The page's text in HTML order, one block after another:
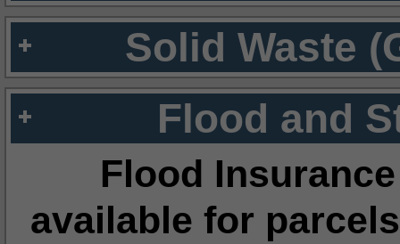
Solid Waste
Flood and
Flood
available for